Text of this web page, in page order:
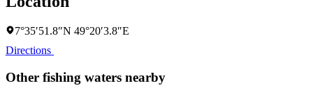
7°35′51.8″N 49°20′3.8″E
Directions
Other fishing waters nearby